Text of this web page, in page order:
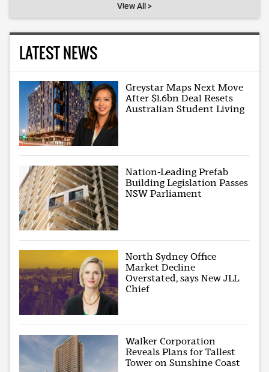
View All >
LATEST NEWS
Greystar Maps Next Move
After $1.6bn Deal Resets
Australian Student Living
Nation-Leading Prefab
Building Legislation Passes
NSW Parliament
North Sydney Office
Market Decline
Overstated, says New JLL
Chief
Walker Corporation
Reveals Plans for Tallest
Tower on Sunshine Coast